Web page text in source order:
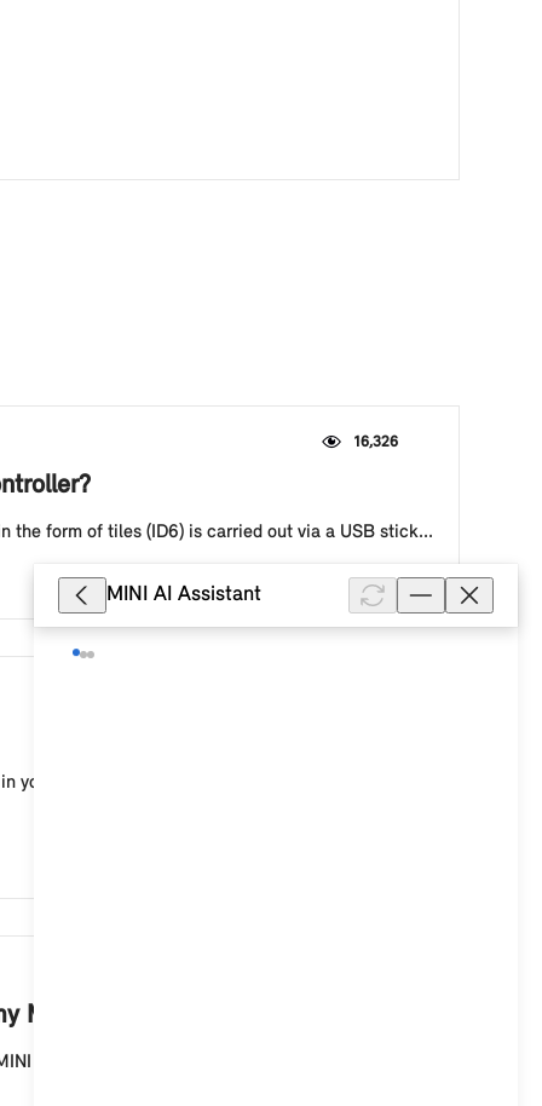
16,326
the form of tiles (ID6) is carried out via a USB stick...
your MINI with a MINI Controller and MINI system
MINI with a MINI Controller?
with a MINI Controller and MINI system with a
MINI AI Assistant